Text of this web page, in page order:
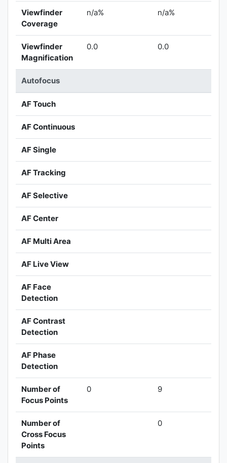
Viewfinder
Coverage
n/a% n/a%
Viewfinder
Magnification
0.0 0.0
Autofocus
AF Touch
AF Continuous
AF Single
AF Tracking
AF Selective
AF Center
AF Multi Area
AF Live View
AF Face
Detection
AF Contrast
Detection
AF Phase
Detection
Number of
Focus Points
0 9
Number of
Cross Focus
Points
0